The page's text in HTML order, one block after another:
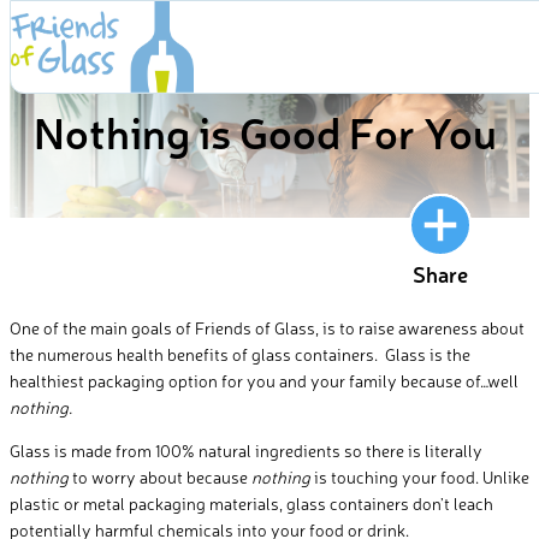
Skip
to
content
BLOG
Nothing is Good For You
Share
One of the main goals of Friends of Glass, is to raise awareness about
the numerous health benefits of glass containers. Glass is the
healthiest packaging option for you and your family because of…well
nothing.
Glass is made from 100% natural ingredients so there is literally
nothingto worry about because nothingis touching your food. Unlike
plastic or metal packaging materials, glass containers don’t leach
potentially harmful chemicals into your food or drink.